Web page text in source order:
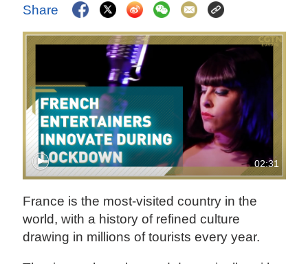
Share
02:31
France is the most-visited country in the
world, with a history of refined culture
drawing in millions of tourists every year.